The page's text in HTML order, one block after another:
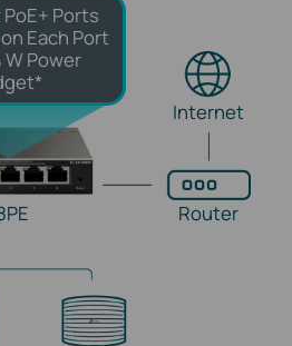
Router
Internet
Ports
Each Port
Power